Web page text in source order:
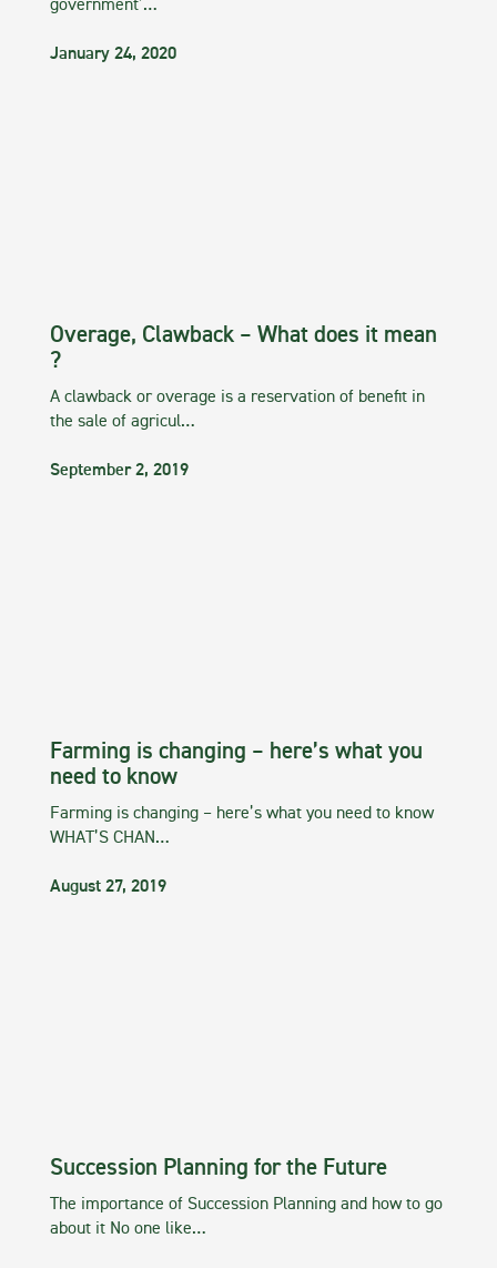
government’…
January 24, 2020
Overage, Clawback – What does it mean
?
A clawback or overage is a reservation of benefit in
the sale of agricul…
September 2, 2019
Farming is changing – here’s what you
need to know
Farming is changing – here’s what you need to know
WHAT’S CHAN…
August 27, 2019
Succession Planning for the Future
The importance of Succession Planning and how to go
about it No one like…